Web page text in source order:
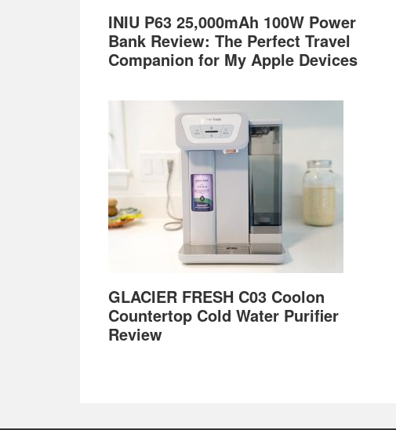
INIU P63 25,000mAh 100W Power
Bank Review: The Perfect Travel
Companion for My Apple Devices
GLACIER FRESH C03 Coolon
Countertop Cold Water Purifier
Review